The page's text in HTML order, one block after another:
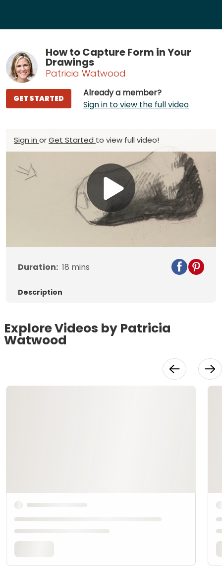
How to Capture Form in Your
Drawings
Patricia Watwood
Already a member?
Sign in to view the full video
GET STARTED
Sign in orGet Started to view full video!
Play
Video
Duration: 18 mins
Description
Explore Videos by Patricia
Watwood